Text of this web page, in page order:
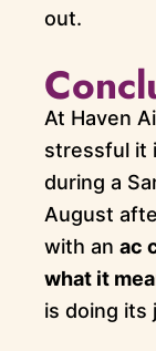
out.
At Haven
stressful it
during a
August
with an ac
what it
is doing its